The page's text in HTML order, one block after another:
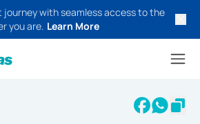
with seamless access to the
you are. Learn More